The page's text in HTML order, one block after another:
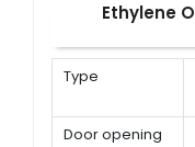
Ethylene
Type
Door opening